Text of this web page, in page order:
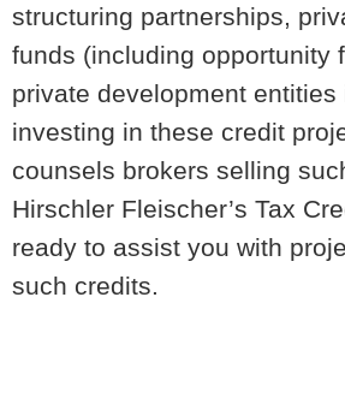
structuring partnerships,
funds (including opportunity
private development entities
investing in these credit
counsels brokers selling
Hirschler Fleischer’s Tax
ready to assist you with
such credits.